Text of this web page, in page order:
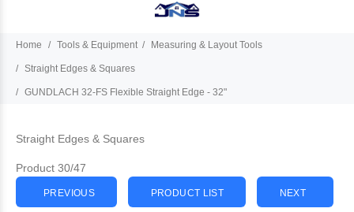
Home Tools & Equipment Measuring & Layout Tools
Straight Edges & Squares
GUNDLACH 32-FS Flexible Straight Edge - 32"
Straight Edges & Squares
Product 30/47
PREVIOUS PRODUCT LIST NEXT